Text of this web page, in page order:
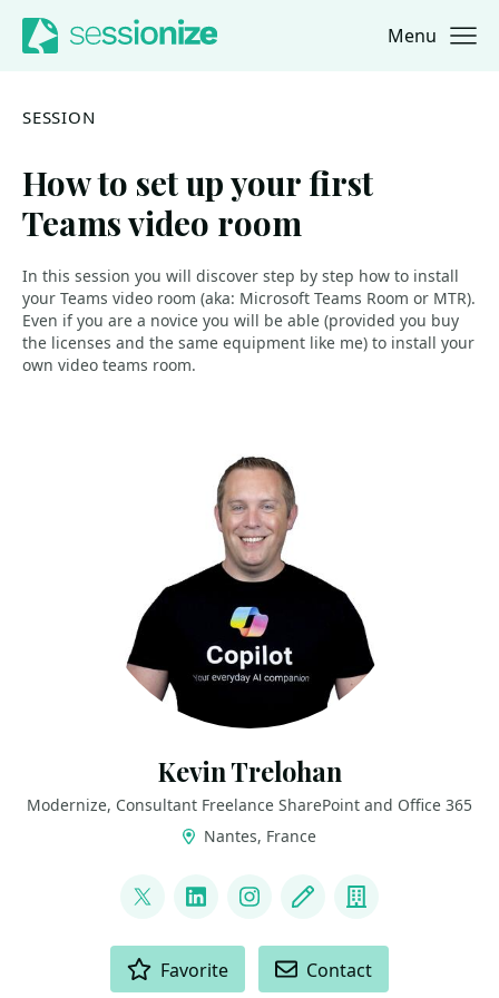
Jump to navigation
Jump to content Menu
SESSION
How to set up your first
Teams video room
In this session you will discover step by step how to install
your Teams video room (aka: Microsoft Teams Room or MTR).
Even if you are a novice you will be able (provided you buy
the licenses and the same equipment like me) to install your
own video teams room.
Kevin Trelohan
Modernize, Consultant Freelance SharePoint and Office 365
Nantes, France
@ktrelohan
LinkedInInstagram
Blog Company
Favorite Contact